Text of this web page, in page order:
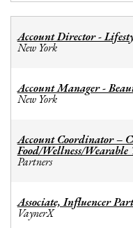
Account Director -
New York
Account Manager -
New York
Account Coordinator –
Food/Wellness/Wearable
Partners
Associate, Influencer
VaynerX